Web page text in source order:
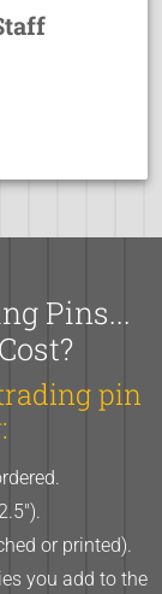
Pins...
pin
or printed).
you add to the